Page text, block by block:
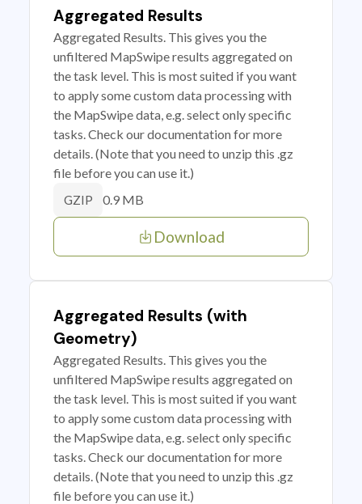
Aggregated Results
Aggregated Results. This gives you the
unfiltered MapSwipe results aggregated on
the task level. This is most suited if you want
to apply some custom data processing with
the MapSwipe data, e.g. select only specific
tasks. Check our documentation for more
details. (Note that you need to unzip this .gz
file before you can use it.)
GZIP 0.9 MB
Download
Aggregated Results (with
Geometry)
Aggregated Results. This gives you the
unfiltered MapSwipe results aggregated on
the task level. This is most suited if you want
to apply some custom data processing with
the MapSwipe data, e.g. select only specific
tasks. Check our documentation for more
details. (Note that you need to unzip this .gz
file before you can use it.)